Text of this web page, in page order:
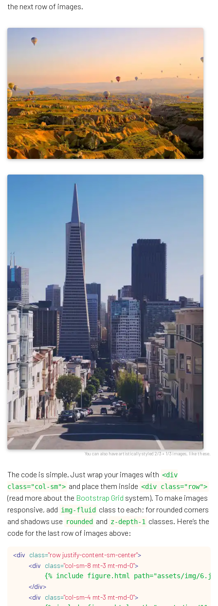
the next row of images.
You can also have artistically styled 2/3 + 1/3 images, like these.
The code is simple. Just wrap your images with <div
class="col-sm"> and place them inside <div class="row">
(read more about the Bootstrap Grid system). To make images
responsive, add img-fluid class to each; for rounded corners
and shadows use rounded and z-depth-1 classes. Here’s the
code for the last row of images above:
<div class="row justify-content-sm-center">
<div class="col-sm-8 mt-3 mt-md-0">
{% include figure.html path="assets/img/
</div>
<div class="col-sm-4 mt-3 mt-md-0">